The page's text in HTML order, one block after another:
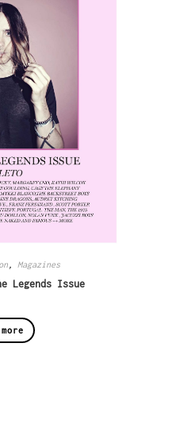
, Magazines
Legends Issue